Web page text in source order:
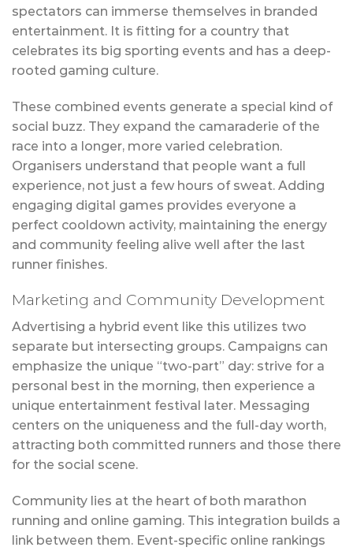
spectators can immerse themselves in branded
entertainment. It is fitting for a country that
celebrates its big sporting events and has a deep-
rooted gaming culture.
These combined events generate a special kind of
social buzz. They expand the camaraderie of the
race into a longer, more varied celebration.
Organisers understand that people want a full
experience, not just a few hours of sweat. Adding
engaging digital games provides everyone a
perfect cooldown activity, maintaining the energy
and community feeling alive well after the last
runner finishes.
Marketing and Community Development
Advertising a hybrid event like this utilizes two
separate but intersecting groups. Campaigns can
emphasize the unique “two-part” day: strive for a
personal best in the morning, then experience a
unique entertainment festival later. Messaging
centers on the uniqueness and the full-day worth,
attracting both committed runners and those there
for the social scene.
Community lies at the heart of both marathon
running and online gaming. This integration builds a
link between them. Event-specific online rankings